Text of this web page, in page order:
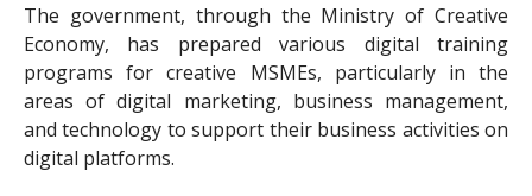
The government, through the Ministry of Creative
Economy, has prepared various digital training
programs for creative MSMEs, particularly in the
areas of digital marketing, business management,
and technology to support their business activities on
digital platforms.